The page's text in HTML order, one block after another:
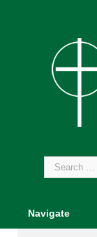
Search
for:
Navigate